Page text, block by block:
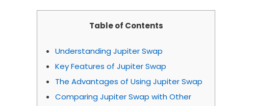
Table of Contents
Understanding Jupiter Swap
Key Features of Jupiter Swap
The Advantages of Using Jupiter Swap
Comparing Jupiter Swap with Other